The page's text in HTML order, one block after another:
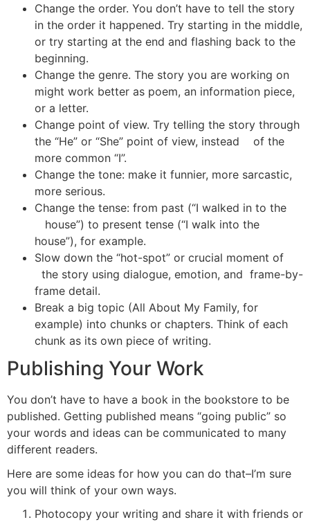
Change the order. You don’t have to tell the story
in the order it happened. Try starting in the middle,
or try starting at the end and flashing back to the
beginning.
Change the genre. The story you are working on
might work better as poem, an information piece,
or a letter.
Change point of view. Try telling the story through
the “He” or “She” point of view, instead of the
more common “I”.
Change the tone: make it funnier, more sarcastic,
more serious.
Change the tense: from past (“I walked in to the
house”) to present tense (“I walk into the
house”), for example.
Slow down the “hot-spot” or crucial moment of
the story using dialogue, emotion, and frame-by-
frame detail.
Break a big topic (All About My Family, for
example) into chunks or chapters. Think of each
chunk as its own piece of writing.
Publishing Your Work
You don’t have to have a book in the bookstore to be
published. Getting published means “going public” so
your words and ideas can be communicated to many
different readers.
Here are some ideas for how you can do that–I’m sure
you will think of your own ways.
Photocopy your writing and share it with friends or